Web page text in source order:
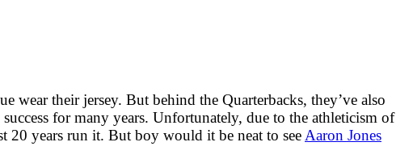
wear their jersey. But behind the Quarterbacks, they’ve also
for many years. Unfortunately, due to the athleticism of
20 years run it. But boy would it be neat to seeAaron Jones